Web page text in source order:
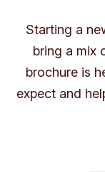
Starting a
bring a mix
brochure is
expect and